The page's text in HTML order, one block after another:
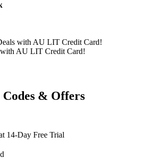
with AU LIT Credit Card!
AU LIT Credit Card!
& Offers
14-Day Free Trial